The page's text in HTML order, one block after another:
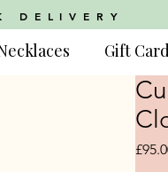
Gift
DELIVERY